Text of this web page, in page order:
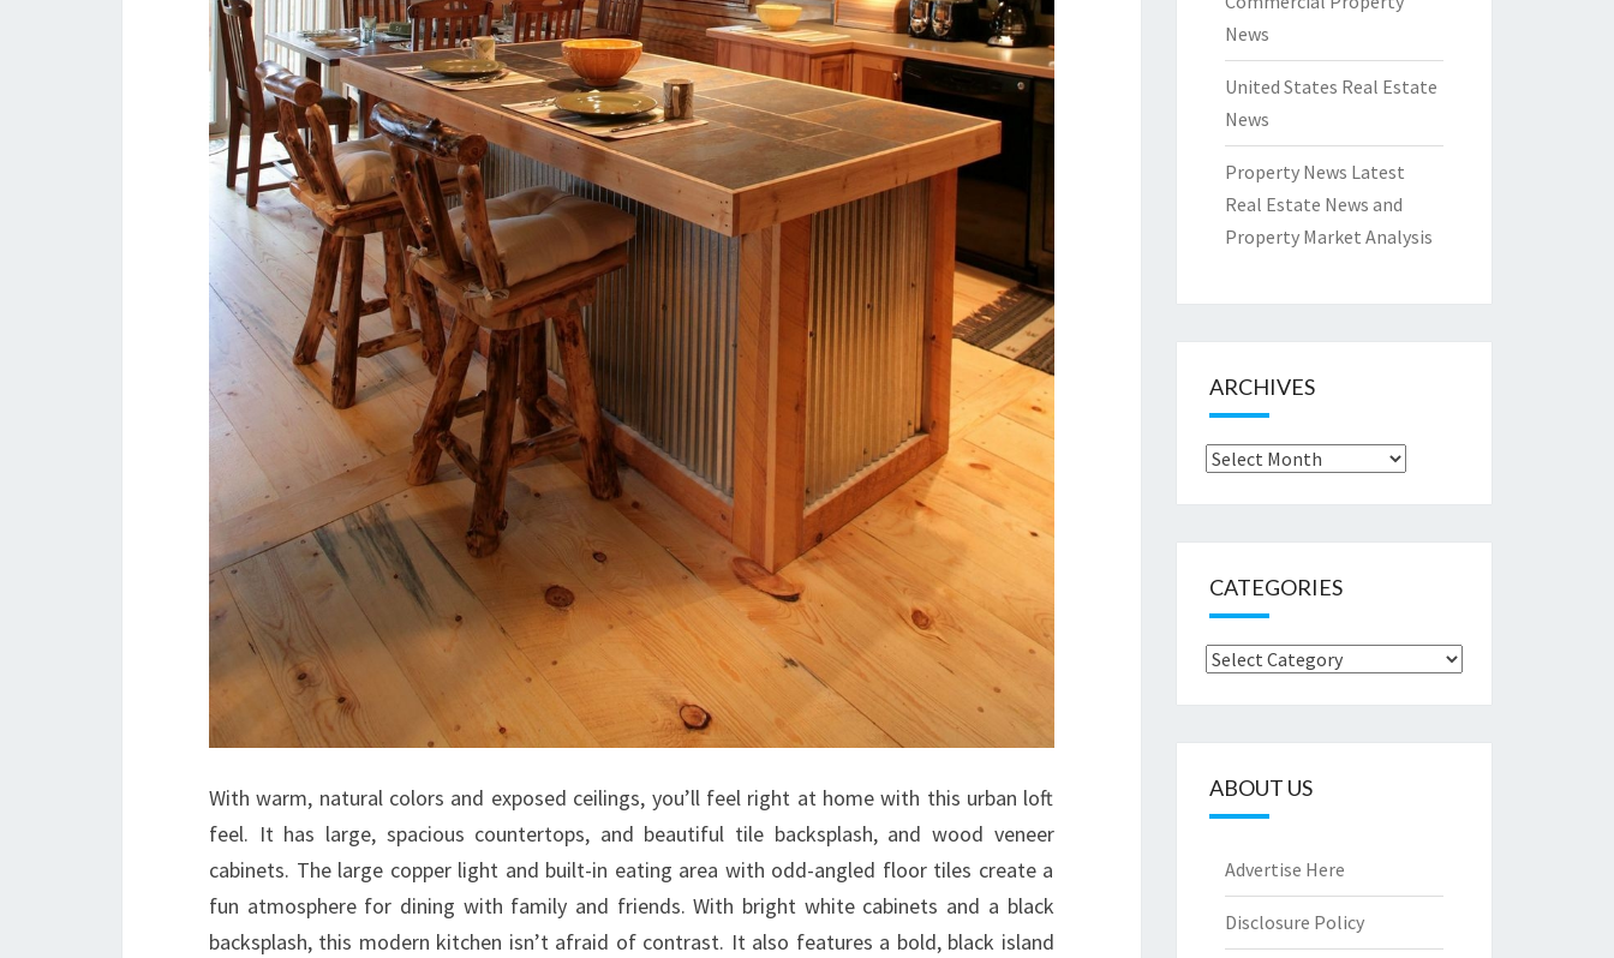
I
N
I
N
I
A
#
L
I
V
S
P
A
H
O
M
E
S
With warm, natural colors and exposed ceilings, you’ll feel right at home with this urban loft
feel. It has large, spacious countertops, and beautiful tile backsplash, and wood veneer
cabinets. The large copper light and built-in eating area with odd-angled floor tiles create a
fun atmosphere for dining with family and friends. With bright white cabinets and a black
backsplash, this modern kitchen isn’t afraid of contrast. It also features a bold, black island
News
United States Real Estate
News
Property News Latest
Real Estate News and
Property Market Analysis
ARCHIVES
Archives
CATEGORIES
Categories
ABOUT US
Advertise Here
Disclosure Policy